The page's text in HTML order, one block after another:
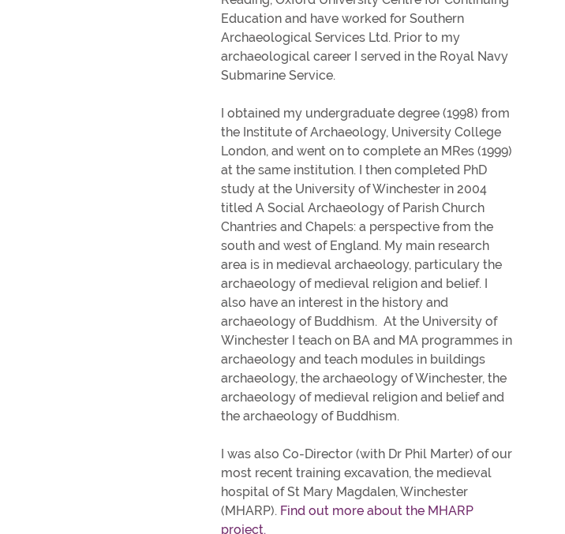
Distance and Flexible Learning
Winchester's Best Bites
Information for parents and supporters
Sign-up for parent and supporter
Get involved
Donating to the University
Education and have worked for Southern
Archaeological Services Ltd. Prior to my
archaeological career I served in the Royal Navy
Submarine Service.
I obtained my undergraduate degree (1998) from
the Institute of Archaeology, University College
London, and went on to complete an MRes (1999)
at the same institution. I then completed PhD
study at the University of Winchester in 2004
titled A Social Archaeology of Parish Church
Chantries and Chapels: a perspective from the
south and west of England. My main research
area is in medieval archaeology, particulary the
archaeology of medieval religion and belief. I
also have an interest in the history and
archaeology of Buddhism. At the University of
Winchester I teach on BA and MA programmes in
archaeology and teach modules in buildings
archaeology, the archaeology of Winchester, the
archaeology of medieval religion and belief and
the archaeology of Buddhism.
I was also Co-Director (with Dr Phil Marter) of our
most recent training excavation, the medieval
hospital of St Mary Magdalen, Winchester
(MHARP). Find out more about the MHARP
project.